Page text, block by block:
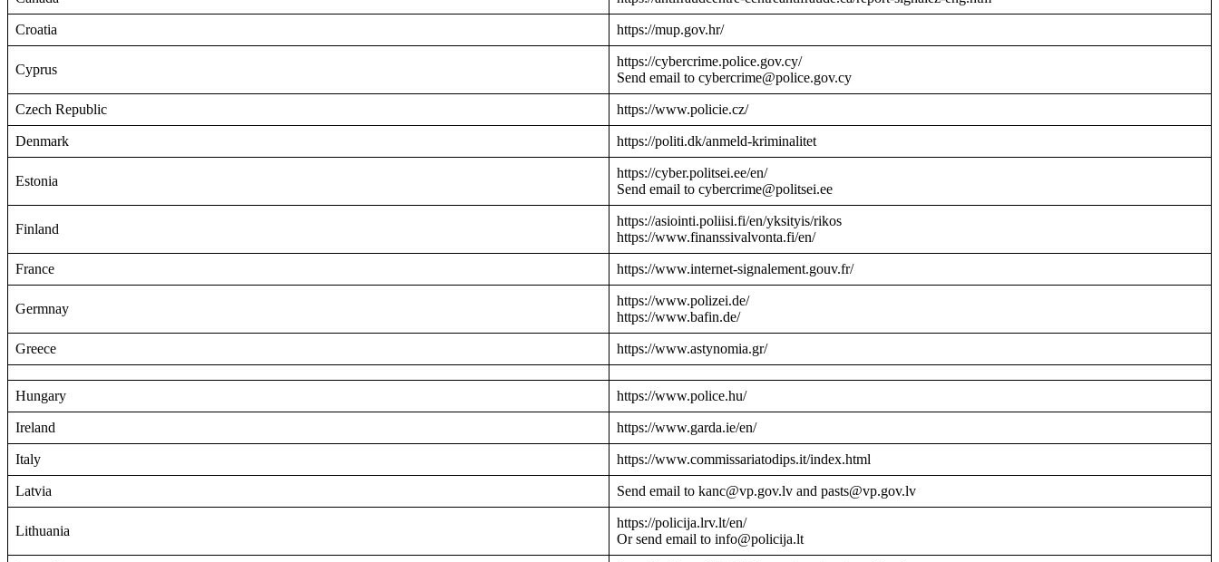
Croatia https://mup.gov.hr/
Cyprus
https://cybercrime.police.gov.cy/
Send email to cybercrime@police.gov.cy
Czech Republic https://www.policie.cz/
Denmark https://politi.dk/anmeld-kriminalitet
Estonia
https://cyber.politsei.ee/en/
Send email to cybercrime@politsei.ee
Finland
https://asiointi.poliisi.fi/en/yksityis/rikos
https://www.finanssivalvonta.fi/en/
France https://www.internet-signalement.gouv.fr/
Germnay
https://www.polizei.de/
https://www.bafin.de/
Greece https://www.astynomia.gr/
Hungary https://www.police.hu/
Ireland https://www.garda.ie/en/
Italy https://www.commissariatodips.it/index.html
Latvia Send email to kanc@vp.gov.lv and pasts@vp.gov.lv
Lithuania
https://policija.lrv.lt/en/
Or send email to info@policija.lt